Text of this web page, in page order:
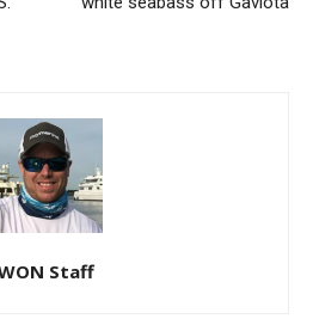
Staff